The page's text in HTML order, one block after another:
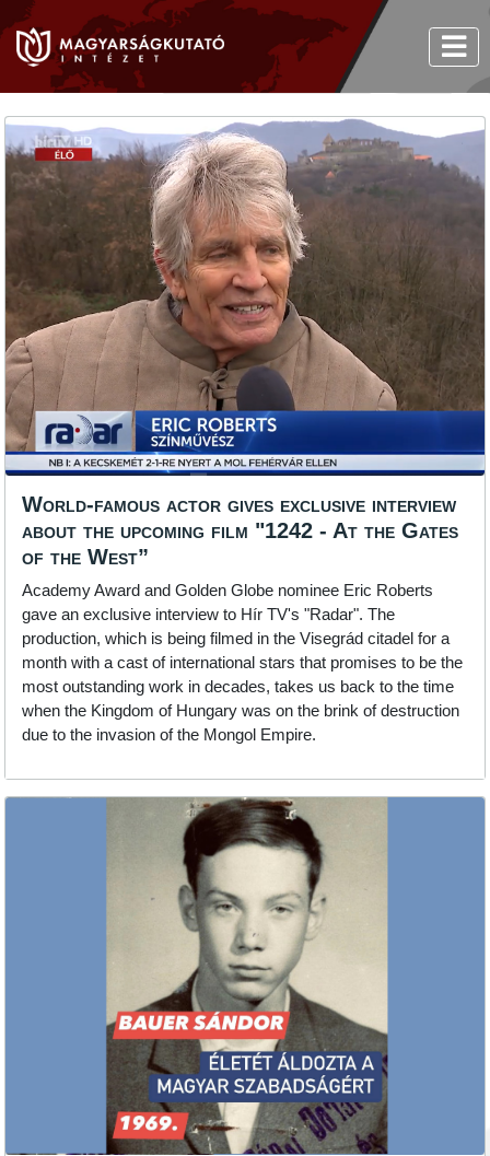
World-famous actor gives exclusive interview
about the upcoming film "1242 - At the Gates
of the West”
Academy Award and Golden Globe nominee Eric Roberts
gave an exclusive interview to Hír TV's "Radar". The
production, which is being filmed in the Visegrád citadel for a
month with a cast of international stars that promises to be the
most outstanding work in decades, takes us back to the time
when the Kingdom of Hungary was on the brink of destruction
due to the invasion of the Mongol Empire.